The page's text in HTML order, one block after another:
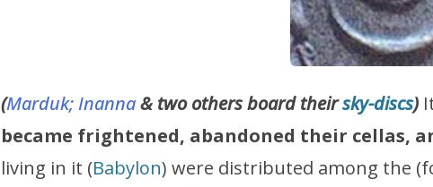
(Marduk;Inanna& two others board theirsky-discs)
became frightened, abandoned their cellas,
living in it (Babylon) were distributed among the